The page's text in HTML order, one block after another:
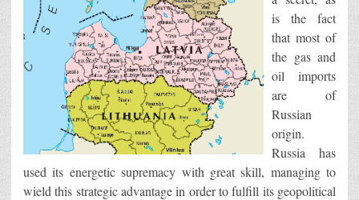
is the fact
that most of
the gas and
oil imports
are of
Russian
origin.
Russia has
used its energetic supremacy with great skill, managing to
wield this strategic advantage in order to fulfill its geopolitical